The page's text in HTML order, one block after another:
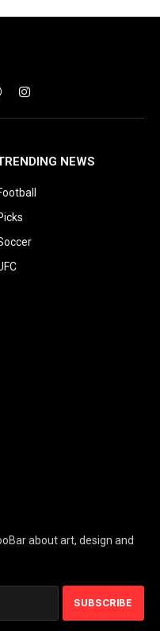
Instagram
NEWS
about art, design and